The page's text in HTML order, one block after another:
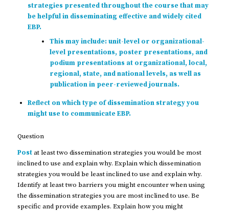
strategies presented throughout the course that may
be helpful in disseminating effective and widely cited
EBP.
This may include: unit-level or organizational-
level presentations, poster presentations, and
podium presentations at organizational, local,
regional, state, and national levels, as well as
publication in peer-reviewed journals.
Reflect on which type of dissemination strategy you
might use to communicate EBP.
Question
Postat least two dissemination strategies you would be most
inclined to use and explain why. Explain which dissemination
strategies you would be least inclined to use and explain why.
Identify at least two barriers you might encounter when using
the dissemination strategies you are most inclined to use. Be
specific and provide examples. Explain how you might